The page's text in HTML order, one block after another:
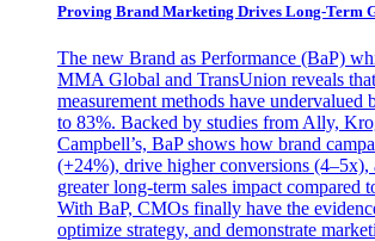
Proving Brand Marketing Drives Long-Term
The new Brand as Performance (BaP)
MMA Global and TransUnion reveals
measurement methods have undervalued
to 83%. Backed by studies from Ally,
Campbell’s, BaP shows how brand
(+24%), drive higher conversions
greater long-term sales impact compared
With BaP, CMOs finally have the
optimize strategy, and demonstrate